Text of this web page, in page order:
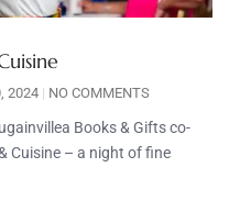
2024 NO COMMENTS
Books & Gifts co-
Cuisine – a night of fine